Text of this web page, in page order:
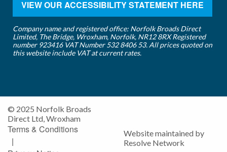
VIEW OUR ACCESSIBILITY STATEMENT HERE
Company name and registered office: Norfolk Broads Direct
Limited, The Bridge, Wroxham, Norfolk, NR12 8RX Registered
number 923416 VAT Number 532 8406 53. All prices quoted on
this website include VAT at current rates.
© 2025 Norfolk Broads
Direct Ltd, Wroxham
Terms & Conditions
|
Website maintained by
Resolve Network